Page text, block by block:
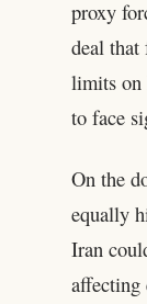
proxy
deal
limits on
to face
On the
equally
Iran